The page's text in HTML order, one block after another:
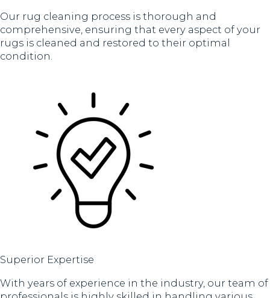
Our rug cleaning process is thorough and
comprehensive, ensuring that every aspect of your
rugs is cleaned and restored to their optimal
condition.
Superior Expertise
With years of experience in the industry, our team of